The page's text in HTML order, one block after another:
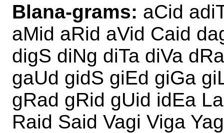
Blana-grams: aCid
aMid aRid aVid Caid
digS diNg diTa diVa
gaUd gidS giEd giGa
gRad gRid gUid idEa
Raid Said Vagi Viga